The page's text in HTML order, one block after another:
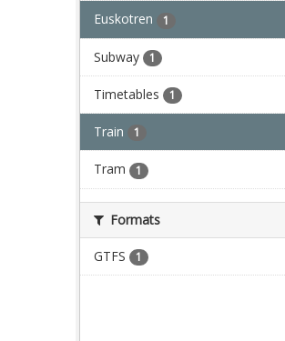
Euskotren 1
Subway 1
Timetables 1
Train 1
Tram 1
Formats
GTFS 1